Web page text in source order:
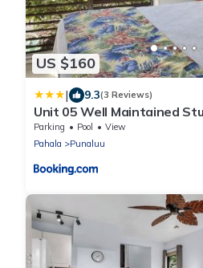
US $160
| 9.3(3 Reviews)
Unit 05 Well Maintained
Parking Pool
View
Pahala
Punaluu